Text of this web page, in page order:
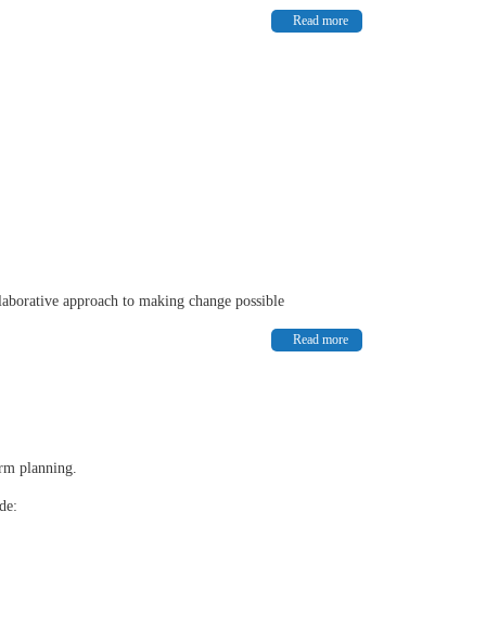
Read more
approach to making change possible
Read more
planning.